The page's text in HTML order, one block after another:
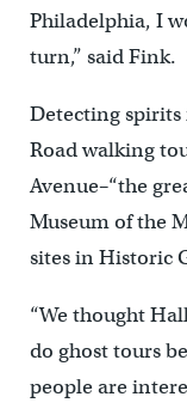
Philadelphia, I
turn,” said Fink.
Detecting spirits
Road walking
Avenue–“the
Museum of the
sites in Historic
“We thought
do ghost tours
people are